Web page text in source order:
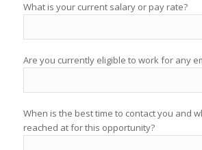
What is your current salary or pay rate?
Are you currently eligible to work for any
When is the best time to contact you and
reached at for this opportunity?